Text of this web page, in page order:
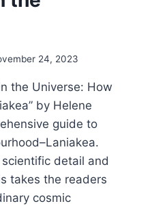
24, 2023
the Universe: How
by Helene
guide to
detail and
takes the readers
cosmic